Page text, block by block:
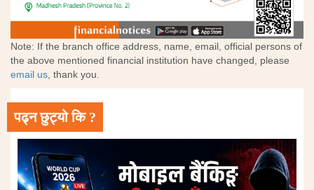
Note: If the branch office address, name, email, official persons of
the above mentioned financial institution have changed, please
email us, thank you.
पढ्न छुट्यो कि ?